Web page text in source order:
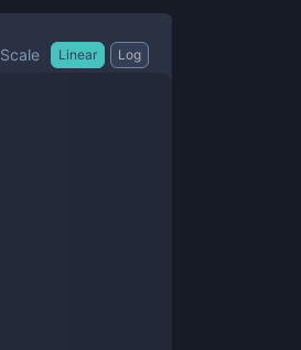
Scale Linear Log